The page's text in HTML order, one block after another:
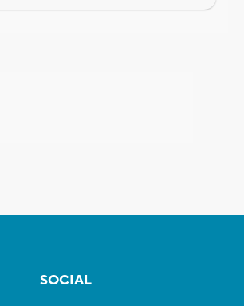
SOCIAL